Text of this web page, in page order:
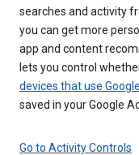
searches and activity
you can get more
app and content
lets you control
devices that use
saved in your Google
Go to Activity Controls